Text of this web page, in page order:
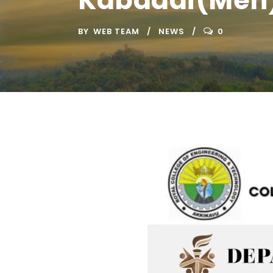
BY WEB TEAM NEWS 0